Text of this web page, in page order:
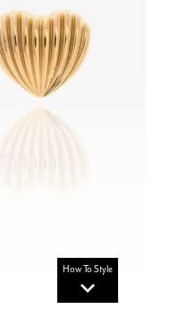
How To Style